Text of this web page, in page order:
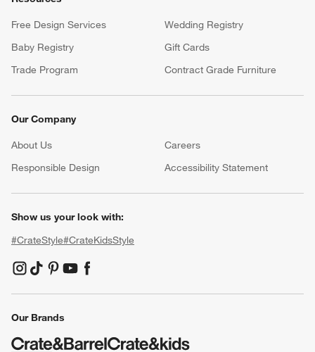
Free Design Services
Wedding Registry
Baby Registry
Gift Cards
Trade Program
Contract Grade Furniture
Our Company
About Us Careers
Responsible Design
Accessibility Statement
Show us your look with:
#CrateStyle#CrateKidsStyle
(Opens in new window)
(Opens in new window)
(Opens in new window)
(Opens in new window)
(Opens in new window)
Our Brands